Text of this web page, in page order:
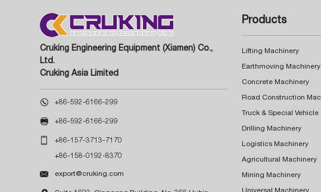
Cruking Engineering Equipment (Xiamen) Co.,
Ltd.
Cruking Asia Limited
 +86-592-6166-299
 +86-592-6166-299
 +86-157-3713-7170
+86-158-0192-8370
 export@cruking.com
Products
Lifting Machinery
Earthmoving Machinery
Concrete Machinery
Truck & Special Vehicle
Drilling Machinery
Logistics Machinery
Agricultural Machinery
Mining Machinery